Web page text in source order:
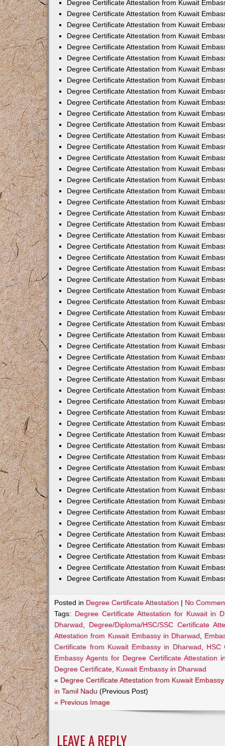
Degree Certificate Attestation from Kuwait
Degree Certificate Attestation from Kuwait
Degree Certificate Attestation from Kuwait
Degree Certificate Attestation from Kuwait
Degree Certificate Attestation from Kuwait
Degree Certificate Attestation from Kuwait
Degree Certificate Attestation from Kuwait
Degree Certificate Attestation from Kuwait
Degree Certificate Attestation from Kuwait
Degree Certificate Attestation from Kuwait
Degree Certificate Attestation from Kuwait
Degree Certificate Attestation from Kuwait
Degree Certificate Attestation from Kuwait
Degree Certificate Attestation from Kuwait
Degree Certificate Attestation from Kuwait
Degree Certificate Attestation from Kuwait
Degree Certificate Attestation from Kuwait
Degree Certificate Attestation from Kuwait
Degree Certificate Attestation from Kuwait
Degree Certificate Attestation from Kuwait
Degree Certificate Attestation from Kuwait
Degree Certificate Attestation from Kuwait
Degree Certificate Attestation from Kuwait
Degree Certificate Attestation from Kuwait
Degree Certificate Attestation from Kuwait
Degree Certificate Attestation from Kuwait
Degree Certificate Attestation from Kuwait
Degree Certificate Attestation from Kuwait
Degree Certificate Attestation from Kuwait
Degree Certificate Attestation from Kuwait
Degree Certificate Attestation from Kuwait
Degree Certificate Attestation from Kuwait
Degree Certificate Attestation from Kuwait
Degree Certificate Attestation from Kuwait
Degree Certificate Attestation from Kuwait
Degree Certificate Attestation from Kuwait
Degree Certificate Attestation from Kuwait
Degree Certificate Attestation from Kuwait
Degree Certificate Attestation from Kuwait
Degree Certificate Attestation from Kuwait
Degree Certificate Attestation from Kuwait
Degree Certificate Attestation from Kuwait
Degree Certificate Attestation from Kuwait
Degree Certificate Attestation from Kuwait
Degree Certificate Attestation from Kuwait
Degree Certificate Attestation from Kuwait
Degree Certificate Attestation from Kuwait
Degree Certificate Attestation from Kuwait
Degree Certificate Attestation from Kuwait
Degree Certificate Attestation from Kuwait
Degree Certificate Attestation from Kuwait
Degree Certificate Attestation from Kuwait
Degree Certificate Attestation from Kuwait
Posted in Degree Certificate Attestation | No
Tags: Degree Certificate Attestation for Kuwait in
Dharwad
Degree/Diploma/HSC/SSC Certificate
Attestation from Kuwait Embassy in Dharwad
Certificate from Kuwait Embassy in Dharwad
HSC
Embassy Agents for Degree Certificate Attestation
Degree Certificate Kuwait Embassy in Dharwad
« Degree Certificate Attestation from Kuwait Embassy
in Tamil Nadu (Previous Post)
« Previous Image
LEAVE A REPLY